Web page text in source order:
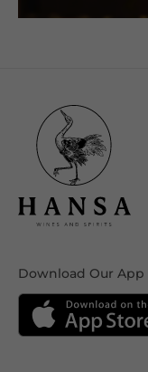
Download Our App